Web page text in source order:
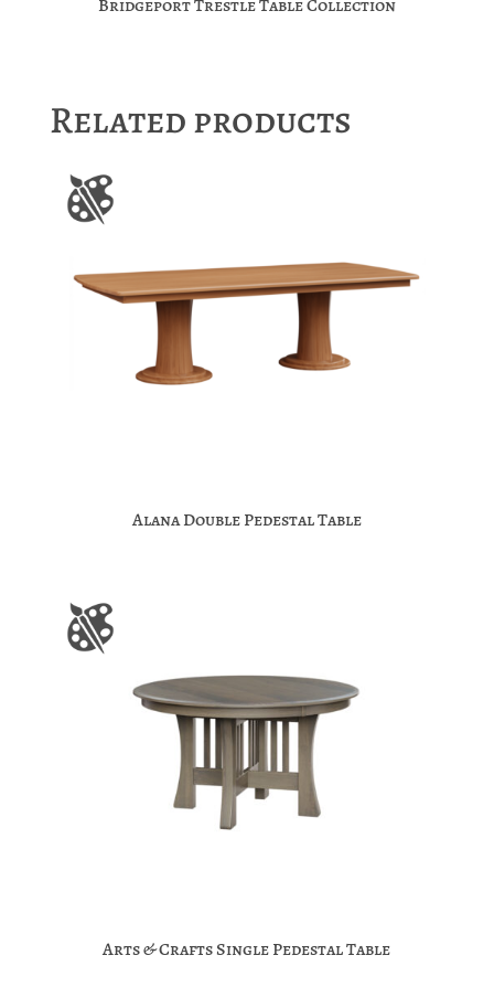
Bridgeport Trestle Table Collection
Related products
Alana Double Pedestal Table
Arts & Crafts Single Pedestal Table